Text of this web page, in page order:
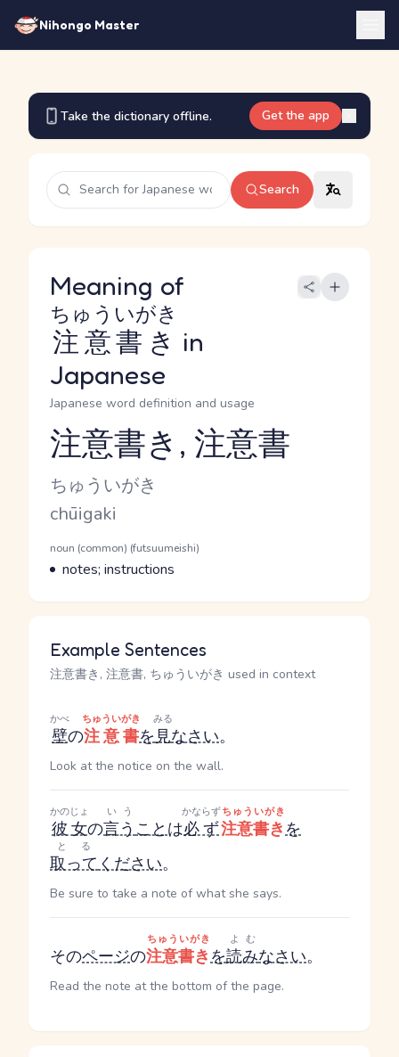
Nihongo Master
Take the dictionary offline. Get the app
Search
Meaning of
注意書き
ちゅういがき
in
Japanese
Japanese word definition and usage
Reading and JLPT level
注意書き, 注意書
Kana Reading
ちゅういがき
Romaji
chūigaki
Word Senses
Parts of speech
noun (common) (futsuumeishi)
Meaning
notes; instructions
Example Sentences
注意書き, 注意書, ちゅういがき used in context
壁
かべ
の注意書
ちゅういがき
を見
みる
なさい。
Look at the notice on the wall.
彼女
かのじょ
の言う
いう
ことは必ず
かならず
注意書き
ちゅういがき
を
取って
とる
ください。
Be sure to take a note of what she says.
そのページの注意書き
ちゅういがき
を読み
よむ
なさい。
Read the note at the bottom of the page.